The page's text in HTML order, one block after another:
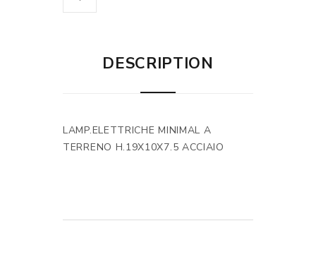
DESCRIPTION
LAMP.ELETTRICHE MINIMAL A
TERRENO H.19X10X7.5 ACCIAIO